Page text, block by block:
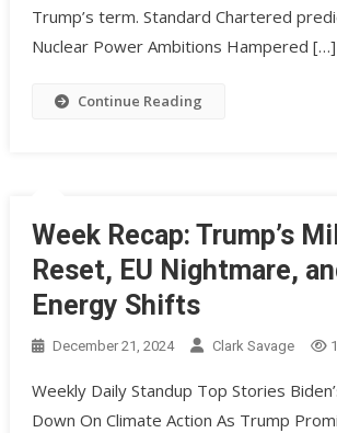
Trump’s term. Standard Chartered
Nuclear Power Ambitions Hampered […]
Continue Reading
Week Recap: Trump’s
Reset, EU Nightmare,
Energy Shifts
December 21, 2024 Clark Savage
Weekly Daily Standup Top Stories
Down On Climate Action As Trump